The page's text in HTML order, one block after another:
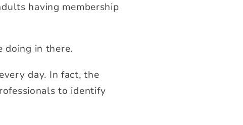
having membership
doing in there.
day. In fact, the
to identify